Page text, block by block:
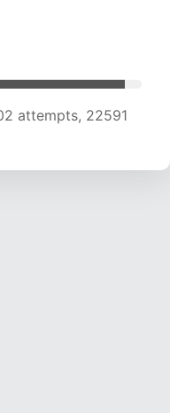
attempts, 22591